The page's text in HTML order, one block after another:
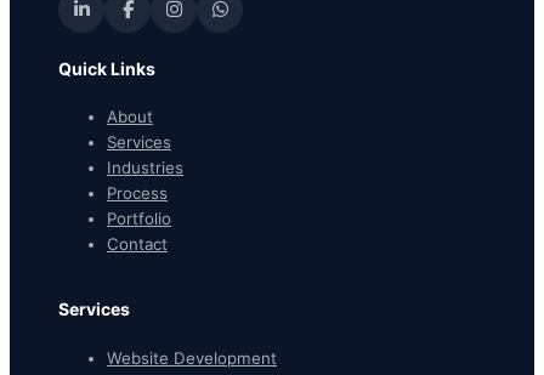
Quick Links
About
Services
Industries
Process
Portfolio
Contact
Services
Website Development